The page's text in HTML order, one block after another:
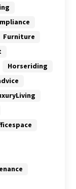
Furniture
Horseriding